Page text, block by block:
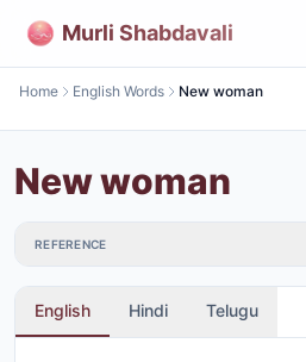
Murli Shabdavali
Home English Words New woman
New woman
REFERENCE
English Hindi Telugu